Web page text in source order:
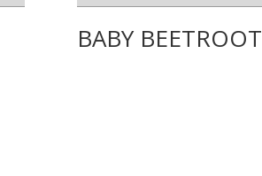
BABY BEETROOT